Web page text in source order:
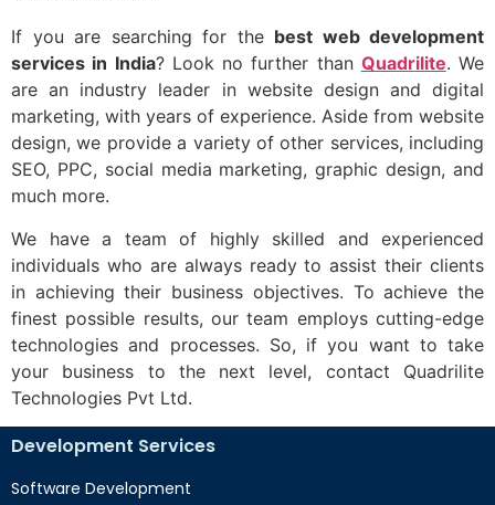
If you are searching for the best web development
services in India? Look no further than Quadrilite. We
are an industry leader in website design and digital
marketing, with years of experience. Aside from website
design, we provide a variety of other services, including
SEO, PPC, social media marketing, graphic design, and
much more.
We have a team of highly skilled and experienced
individuals who are always ready to assist their clients
in achieving their business objectives. To achieve the
finest possible results, our team employs cutting-edge
technologies and processes. So, if you want to take
your business to the next level, contact Quadrilite
Technologies Pvt Ltd.
Development Services
Software Development